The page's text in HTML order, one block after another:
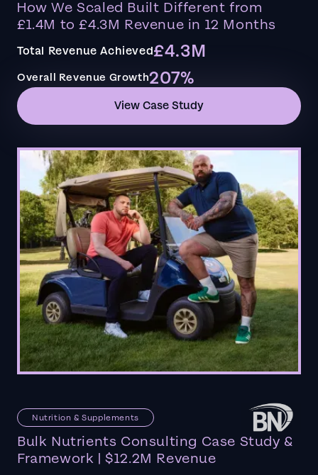
How We Scaled Built Different from
£1.4M to £4.3M Revenue in 12 Months
Total Revenue Achieved£4.3M
Overall Revenue Growth207%
View Case Study
Nutrition & Supplements
Bulk Nutrients Consulting Case Study &
Framework | $12.2M Revenue